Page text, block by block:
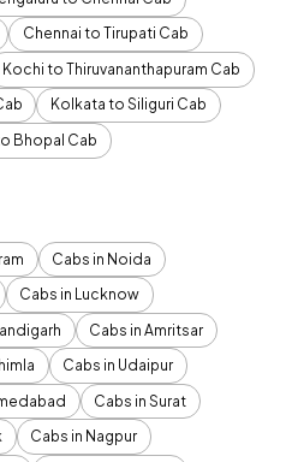
Chennai to Tirupati Cab
Kochi to Thiruvananthapuram Cab
Kolkata to Siliguri Cab
Bhopal Cab
Cabs in Noida
Cabs in Lucknow
Cabs in Amritsar
Cabs in Udaipur
Cabs in Surat
Cabs in Nagpur